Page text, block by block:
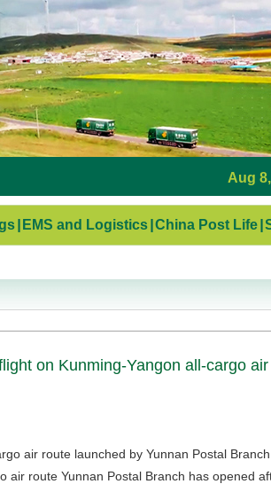
Aug
EMS and Logistics China Post Life
on Kunming-Yangon all-cargo
air route launched by Yunnan Postal
air route Yunnan Postal Branch has opened